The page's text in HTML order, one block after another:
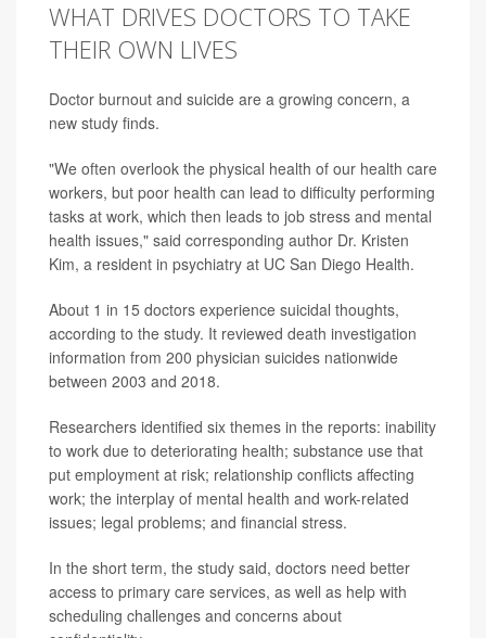
WHAT DRIVES DOCTORS TO TAKE
THEIR OWN LIVES
Doctor burnout and suicide are a growing concern, a
new study finds.
"We often overlook the physical health of our health care
workers, but poor health can lead to difficulty performing
tasks at work, which then leads to job stress and mental
health issues," said corresponding author Dr. Kristen
Kim, a resident in psychiatry at UC San Diego Health.
About 1 in 15 doctors experience suicidal thoughts,
according to the study. It reviewed death investigation
information from 200 physician suicides nationwide
between 2003 and 2018.
Researchers identified six themes in the reports: inability
to work due to deteriorating health; substance use that
put employment at risk; relationship conflicts affecting
work; the interplay of mental health and work-related
issues; legal problems; and financial stress.
In the short term, the study said, doctors need better
access to primary care services, as well as help with
scheduling challenges and concerns about